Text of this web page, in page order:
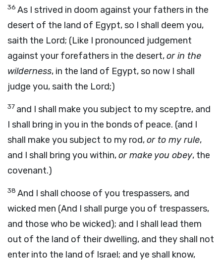
36 As I strived in doom against your fathers in the
desert of the land of Egypt, so I shall deem you,
saith the Lord; (Like I pronounced judgement
against your forefathers in the desert,or in the
wilderness, in the land of Egypt, so now I shall
judge you, saith the Lord;)
37 and I shall make you subject to my sceptre, and
I shall bring in you in the bonds of peace. (and I
shall make you subject to my rod,or to my rule,
and I shall bring you within,or make you obey, the
covenant.)
38 And I shall choose of you trespassers, and
wicked men (And I shall purge you of trespassers,
and those who be wicked); and I shall lead them
out of the land of their dwelling, and they shall not
enter into the land of Israel; and ye shall know,